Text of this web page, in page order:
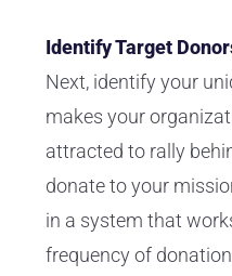
Identify Target
Next, identify your
makes your
attracted to rally
donate to your
in a system that
frequency of